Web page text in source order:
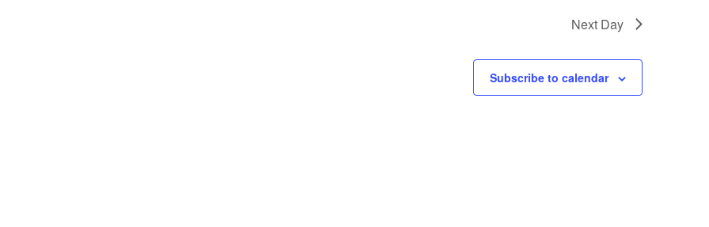
Next Day
Subscribe to calendar